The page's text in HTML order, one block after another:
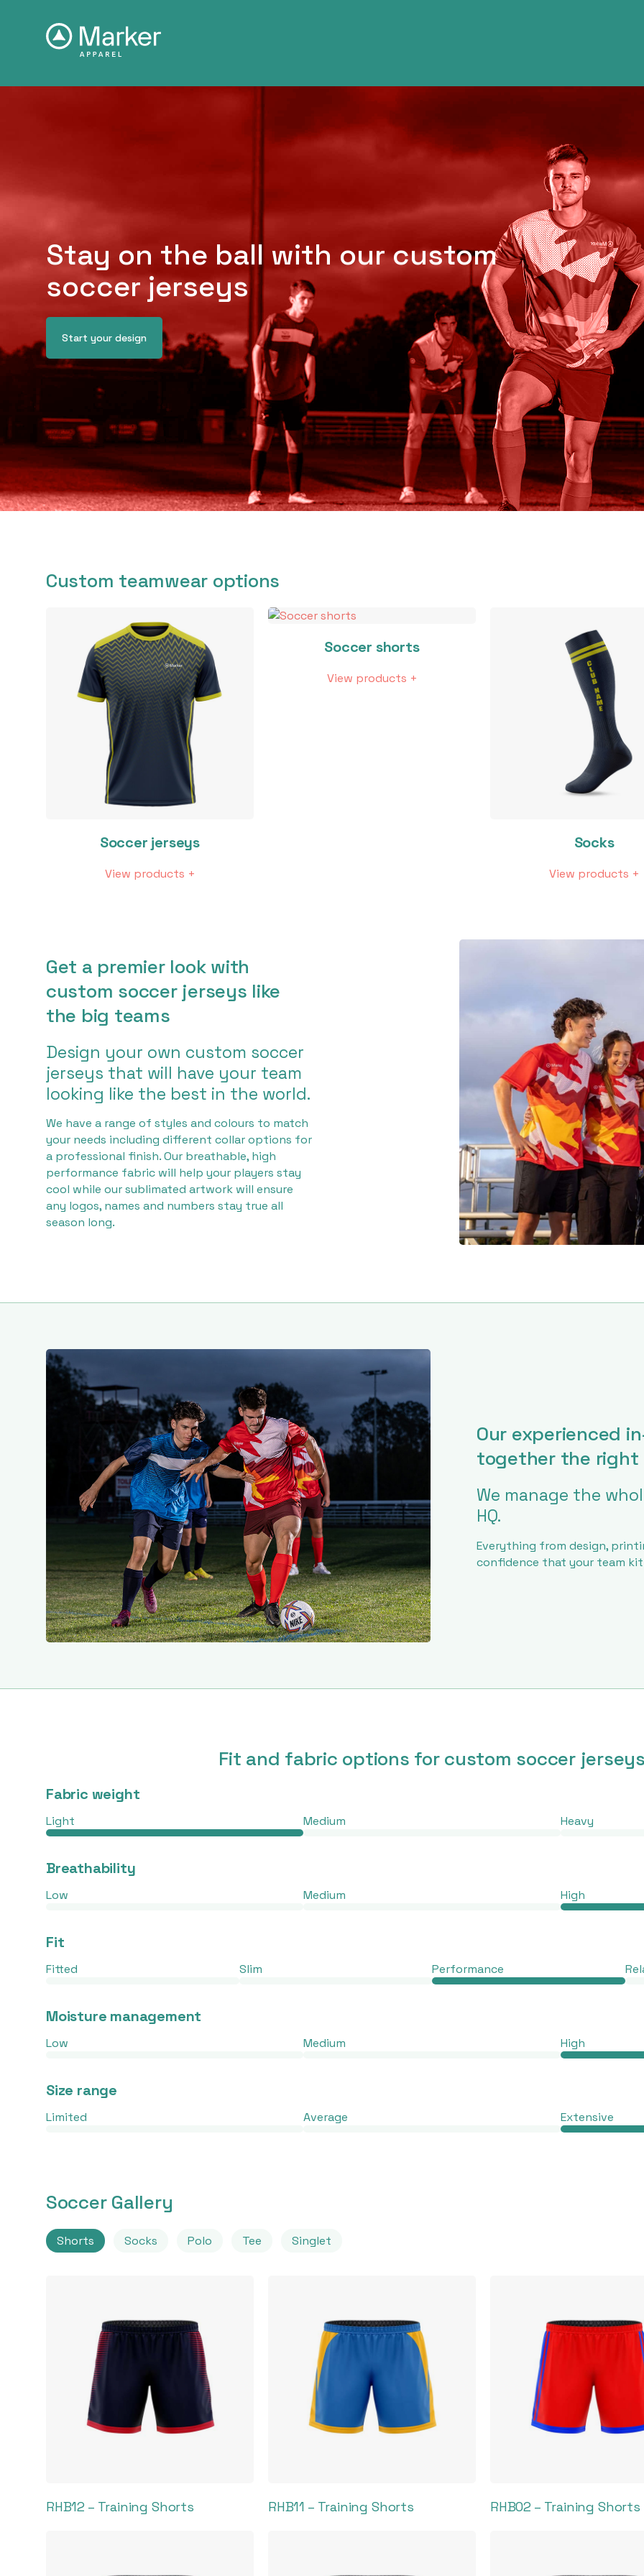
Stay on the ball with our custom
soccer jerseys
Start your design
Custom teamwear options
Soccer jerseys
View products +
Soccer shorts
View products +
Socks
View products +
Get a premier look with
custom soccer jerseys like
the big teams
Design your own custom soccer
jerseys that will have your team
looking like the best in the world.
We have a range of styles and colours to match
your needs including different collar options for
a professional finish. Our breathable, high
performance fabric will help your players stay
cool while our sublimated artwork will ensure
any logos, names and numbers stay true all
season long.
Our experienced
together the right
We manage the
HQ.
Everything from design,
confidence that your team
Fit and fabric options for custom soccer
Fabric weight
Light Medium Heavy
Breathability
Low Medium High
Fit
Fitted Slim Performance
Moisture management
Low Medium High
Size range
Limited Average Extensive
Soccer Gallery
Shorts Socks Polo Tee Singlet
RHB12 – Training Shorts RHB11 – Training Shorts RHB02 – Training Shorts